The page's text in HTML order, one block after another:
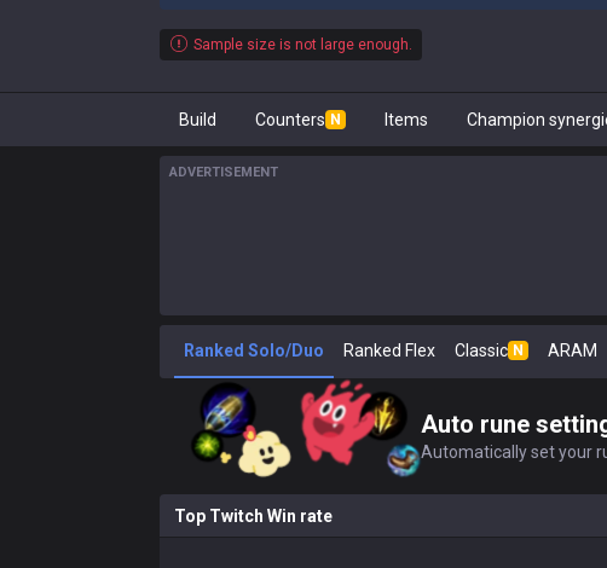
Sample size is not large enough.
Build Counters N Items Champion
ADVERTISEMENT
Ranked Solo/Duo Ranked Flex Classic N ARAM
Auto rune
Automatically set your
Top Twitch Win rate